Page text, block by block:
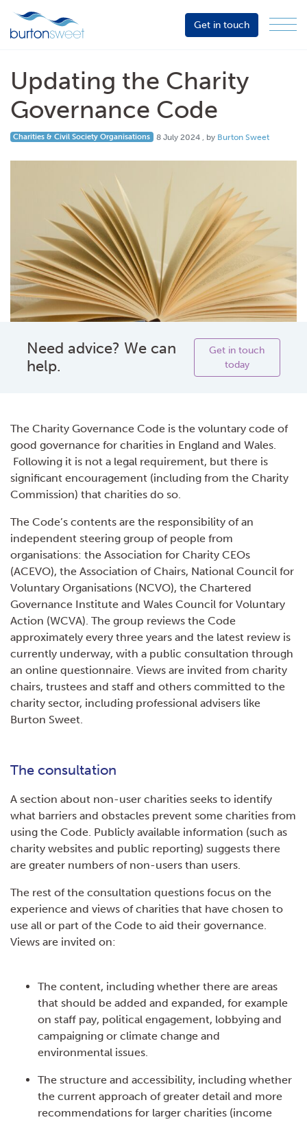
Sector
About
Events
Resources
Get in touch
Updating the Charity
Governance Code
Charities & Civil Society Organisations 8 July 2024 8 July 2024
, by Burton Sweet
Need advice? We can
help.
Get in touch
today
The Charity Governance Code is the voluntary code of
good governance for charities in England and Wales.
Following it is not a legal requirement, but there is
significant encouragement (including from the Charity
Commission) that charities do so.
The Code’s contents are the responsibility of an
independent steering group of people from
organisations: the Association for Charity CEOs
(ACEVO), the Association of Chairs, National Council for
Voluntary Organisations (NCVO), the Chartered
Governance Institute and Wales Council for Voluntary
Action (WCVA). The group reviews the Code
approximately every three years and the latest review is
currently underway, with a public consultation through
an online questionnaire. Views are invited from charity
chairs, trustees and staff and others committed to the
charity sector, including professional advisers like
Burton Sweet.
The consultation
A section about non-user charities seeks to identify
what barriers and obstacles prevent some charities from
using the Code. Publicly available information (such as
charity websites and public reporting) suggests there
are greater numbers of non-users than users.
The rest of the consultation questions focus on the
experience and views of charities that have chosen to
use all or part of the Code to aid their governance.
Views are invited on:
The content, including whether there are areas
that should be added and expanded, for example
on staff pay, political engagement, lobbying and
campaigning or climate change and
environmental issues.
The structure and accessibility, including whether
the current approach of greater detail and more
recommendations for larger charities (income